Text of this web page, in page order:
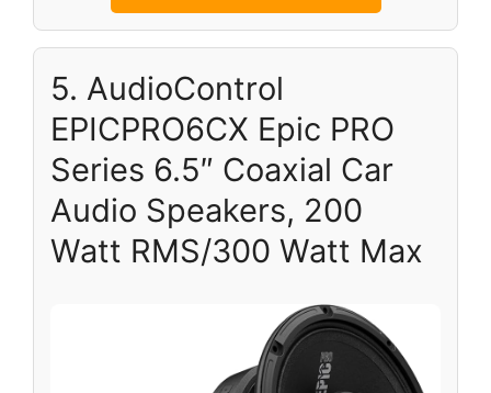
5. AudioControl
EPICPRO6CX Epic PRO
Series 6.5″ Coaxial Car
Audio Speakers, 200
Watt RMS/300 Watt Max